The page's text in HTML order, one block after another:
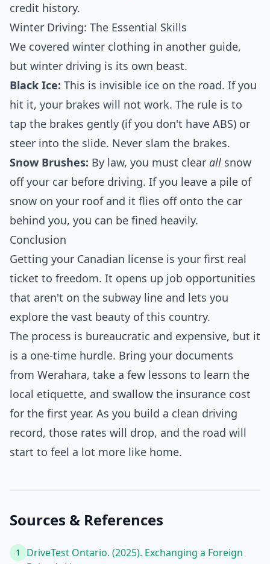
credit history.
Winter Driving: The Essential Skills
We covered winter clothing in another guide,
but winter driving is its own beast.
Black Ice: This is invisible ice on the road. If you
hit it, your brakes will not work. The rule is to
tap the brakes gently (if you don't have ABS) or
steer into the slide. Never slam the brakes.
Snow Brushes: By law, you must clear all snow
off your car before driving. If you leave a pile of
snow on your roof and it flies off onto the car
behind you, you can be fined heavily.
Conclusion
Getting your Canadian license is your first real
ticket to freedom. It opens up job opportunities
that aren't on the subway line and lets you
explore the vast beauty of this country.
The process is bureaucratic and expensive, but it
is a one-time hurdle. Bring your documents
from Werahara, take a few lessons to learn the
local etiquette, and swallow the insurance cost
for the first year. As you build a clean driving
record, those rates will drop, and the road will
start to feel a lot more like home.
Sources & References
1
DriveTest Ontario. (2025). Exchanging a Foreign